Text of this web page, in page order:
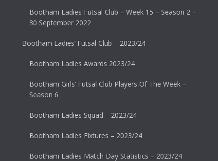
Bootham Ladies Futsal Club – Week 15 – Season 2 –
30 September 2022
Bootham Ladies’ Futsal Club – 2023/24
Bootham Ladies Awards 2023/24
Bootham Girls’ Futsal Club Players Of The Week –
Season 6
Bootham Ladies Squad – 2023/24
Bootham Ladies Fixtures – 2023/24
Bootham Ladies Match Day Statistics – 2023/24